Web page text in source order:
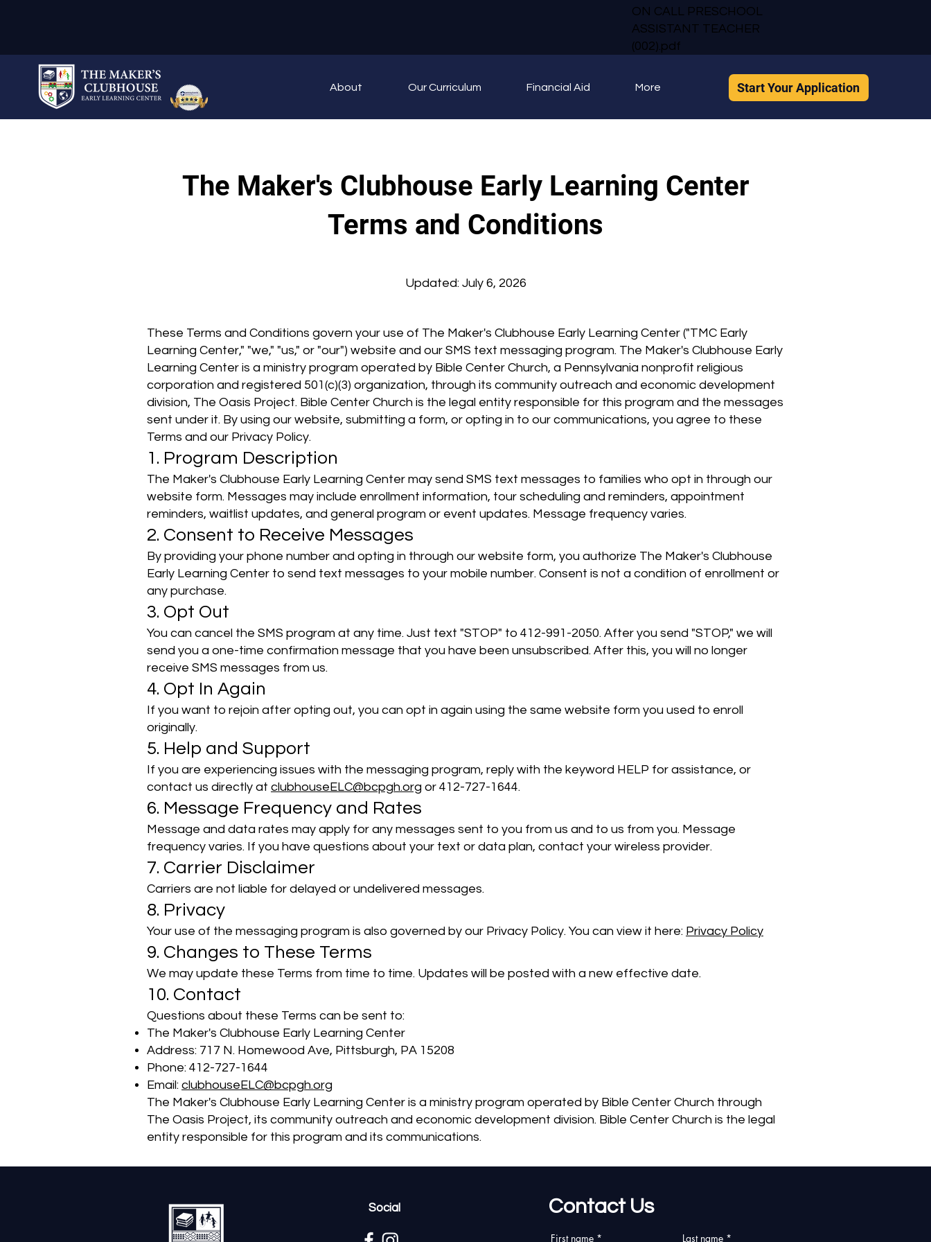
ON CALL PRESCHOOL
ASSISTANT TEACHER
(002).pdf
About Our Curriculum Financial Aid More Start Your Application
The Maker's Clubhouse Early Learning Center
Terms and Conditions
Updated: July 6, 2026
These Terms and Conditions govern your use of The Maker's Clubhouse Early Learning Center ("TMC Early
Learning Center," "we," "us," or "our") website and our SMS text messaging program. The Maker's Clubhouse Early
Learning Center is a ministry program operated by Bible Center Church, a Pennsylvania nonprofit religious
corporation and registered 501(c)(3) organization, through its community outreach and economic development
division, The Oasis Project. Bible Center Church is the legal entity responsible for this program and the messages
sent under it. By using our website, submitting a form, or opting in to our communications, you agree to these
Terms and our Privacy Policy.
1. Program Description
The Maker's Clubhouse Early Learning Center may send SMS text messages to families who opt in through our
website form. Messages may include enrollment information, tour scheduling and reminders, appointment
reminders, waitlist updates, and general program or event updates. Message frequency varies.
2. Consent to Receive Messages
By providing your phone number and opting in through our website form, you authorize The Maker's Clubhouse
Early Learning Center to send text messages to your mobile number. Consent is not a condition of enrollment or
any purchase.
3. Opt Out
You can cancel the SMS program at any time. Just text "STOP" to 412-991-2050. After you send "STOP," we will
send you a one-time confirmation message that you have been unsubscribed. After this, you will no longer
receive SMS messages from us.
4. Opt In Again
If you want to rejoin after opting out, you can opt in again using the same website form you used to enroll
originally.
5. Help and Support
If you are experiencing issues with the messaging program, reply with the keyword HELP for assistance, or
contact us directly at clubhouseELC@bcpgh.org or 412-727-1644.
6. Message Frequency and Rates
Message and data rates may apply for any messages sent to you from us and to us from you. Message
frequency varies. If you have questions about your text or data plan, contact your wireless provider.
7. Carrier Disclaimer
Carriers are not liable for delayed or undelivered messages.
8. Privacy
Your use of the messaging program is also governed by our Privacy Policy. You can view it here: Privacy Policy
9. Changes to These Terms
We may update these Terms from time to time. Updates will be posted with a new effective date.
10. Contact
Questions about these Terms can be sent to:
The Maker's Clubhouse Early Learning Center
Address: 717 N. Homewood Ave, Pittsburgh, PA 15208
Phone: 412-727-1644
Email: clubhouseELC@bcpgh.org
The Maker's Clubhouse Early Learning Center is a ministry program operated by Bible Center Church through
The Oasis Project, its community outreach and economic development division. Bible Center Church is the legal
entity responsible for this program and its communications.
Social Contact Us
First name Last name